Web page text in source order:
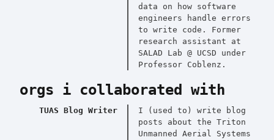
data on how software
engineers handle errors
to write code. Former
research assistant at
SALAD Lab @ UCSD under
Professor Coblenz.
orgs i collaborated with
TUAS Blog Writer
I (used to) write blog
posts about the Triton
Unmanned Aerial Systems